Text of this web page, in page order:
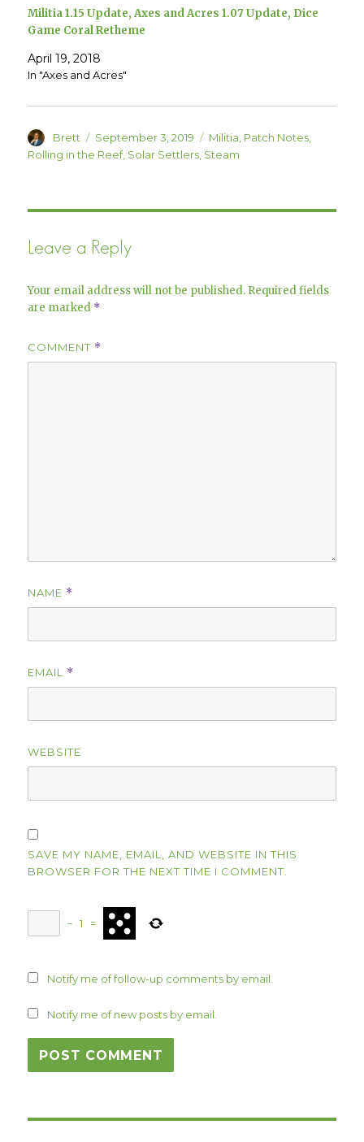
w
w
i
o
)
e
w
w
d
o
w
Militia 1.15 Update, Axes and Acres 1.07 Update, Dice
Game Coral Retheme
April 19, 2018
In "Axes and Acres"
Author
Brett
Posted
on
September 3, 2019 Categories
Militia, Patch Notes,
Rolling in the Reef, Solar Settlers, Steam
Leave a Reply
Your email address will not be published. Required fields
are marked *
COMMENT *
NAME *
EMAIL *
WEBSITE
SAVE MY NAME, EMAIL, AND WEBSITE IN THIS
BROWSER FOR THE NEXT TIME I COMMENT.
− 1 =
Notify me of follow-up comments by email.
Notify me of new posts by email.